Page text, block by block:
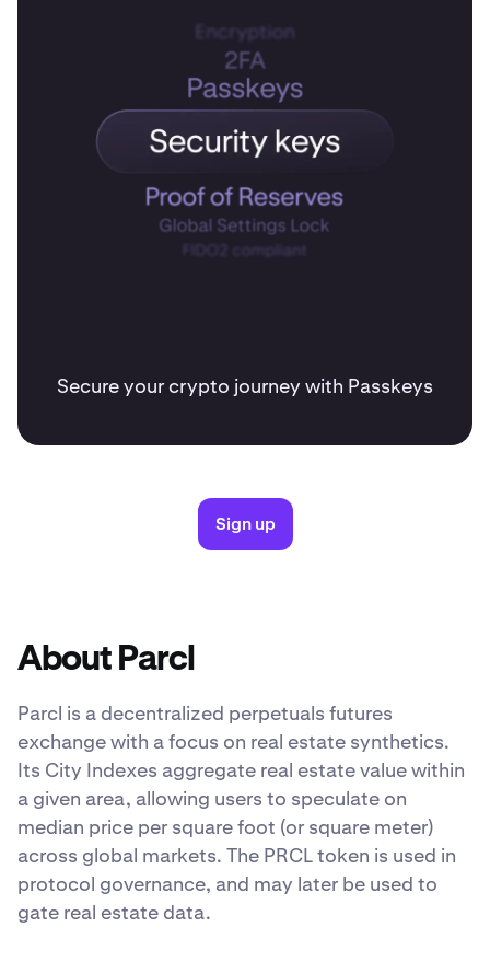
Secure your crypto journey with Passkeys
Sign up
About Parcl
Parcl is a decentralized perpetuals futures
exchange with a focus on real estate synthetics.
Its City Indexes aggregate real estate value within
a given area, allowing users to speculate on
median price per square foot (or square meter)
across global markets. The PRCL token is used in
protocol governance, and may later be used to
gate real estate data.